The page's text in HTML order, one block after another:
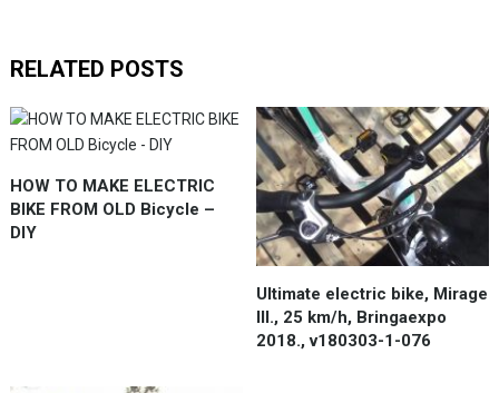
RELATED POSTS
HOW TO MAKE ELECTRIC
BIKE FROM OLD Bicycle –
DIY
Ultimate electric bike, Mirage
III., 25 km/h, Bringaexpo
2018., v180303-1-076